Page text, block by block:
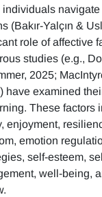
(Bakır-Yalçın &
role of affective
studies (e.g.,
2025;
have examined
These factors
enjoyment,
emotion
self-esteem,
well-being,